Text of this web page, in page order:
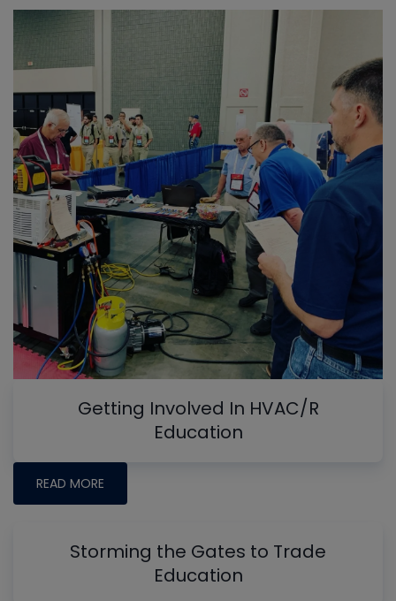
Getting Involved In HVAC/R
Education
READ MORE
Storming the Gates to Trade
Education